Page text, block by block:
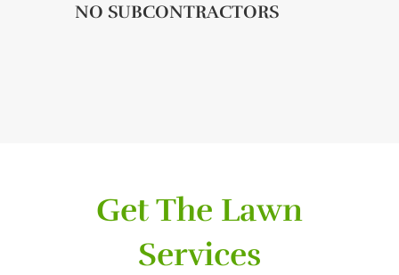
NO SUBCONTRACTORS
Get The Lawn
Services